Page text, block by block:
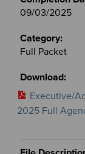
09/03/2025
Full Packet
Executive/
2025 Full